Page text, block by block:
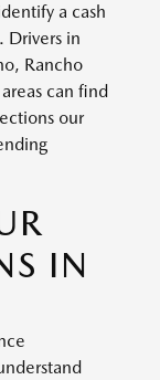
a cash
Drivers in
Rancho
can find
our
IN